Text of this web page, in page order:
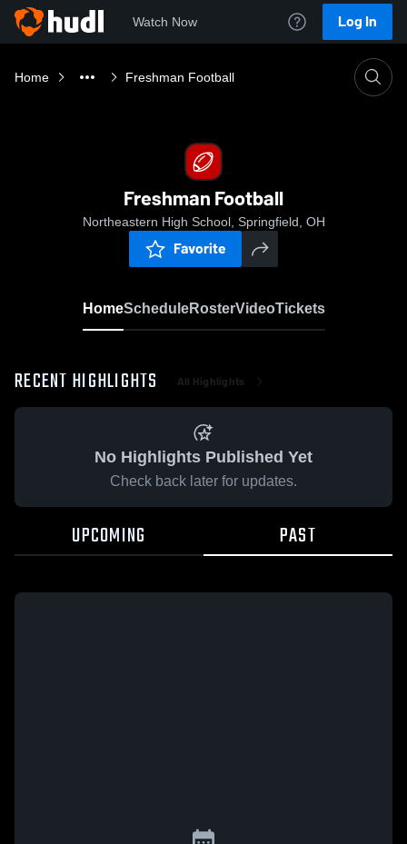
Watch Now Log In
Home Freshman Football
Freshman Football
Northeastern High School, Springfield, OH
Favorite
HomeScheduleRosterVideoTickets
RECENT HIGHLIGHTS All Highlights
No Highlights Published Yet
Check back later for updates.
UPCOMING PAST